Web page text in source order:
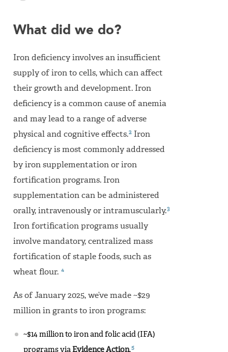
What did we do?
Iron deficiency involves an insufficient
supply of iron to cells, which can affect
their growth and development. Iron
deficiency is a common cause of anemia
and may lead to a range of adverse
physical and cognitive effects.2 Iron
deficiency is most commonly addressed
by iron supplementation or iron
fortification programs. Iron
supplementation can be administered
orally, intravenously or intramuscularly.3
Iron fortification programs usually
involve mandatory, centralized mass
fortification of staple foods, such as
wheat flour. 4
As of January 2025, we’ve made ~$29
million in grants to iron programs:
~$14 million to iron and folic acid (IFA)
programs via Evidence Action.5